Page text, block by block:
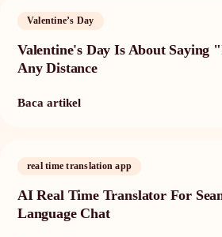
Valentine’s Day
Valentine's Day Is About Saying
Any Distance
Baca artikel
real time translation app
AI Real Time Translator For
Language Chat